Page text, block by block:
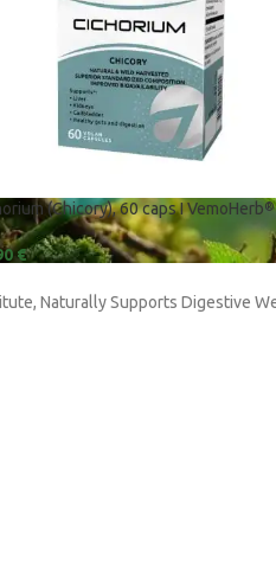
(Chicory), 60 caps I VemoHerb®
€
Naturally Supports Digestive